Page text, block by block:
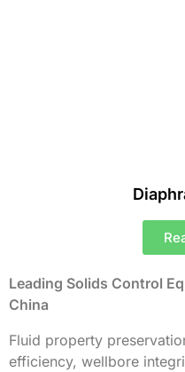
Leading Solids Control
China
Fluid property
efficiency, wellbore